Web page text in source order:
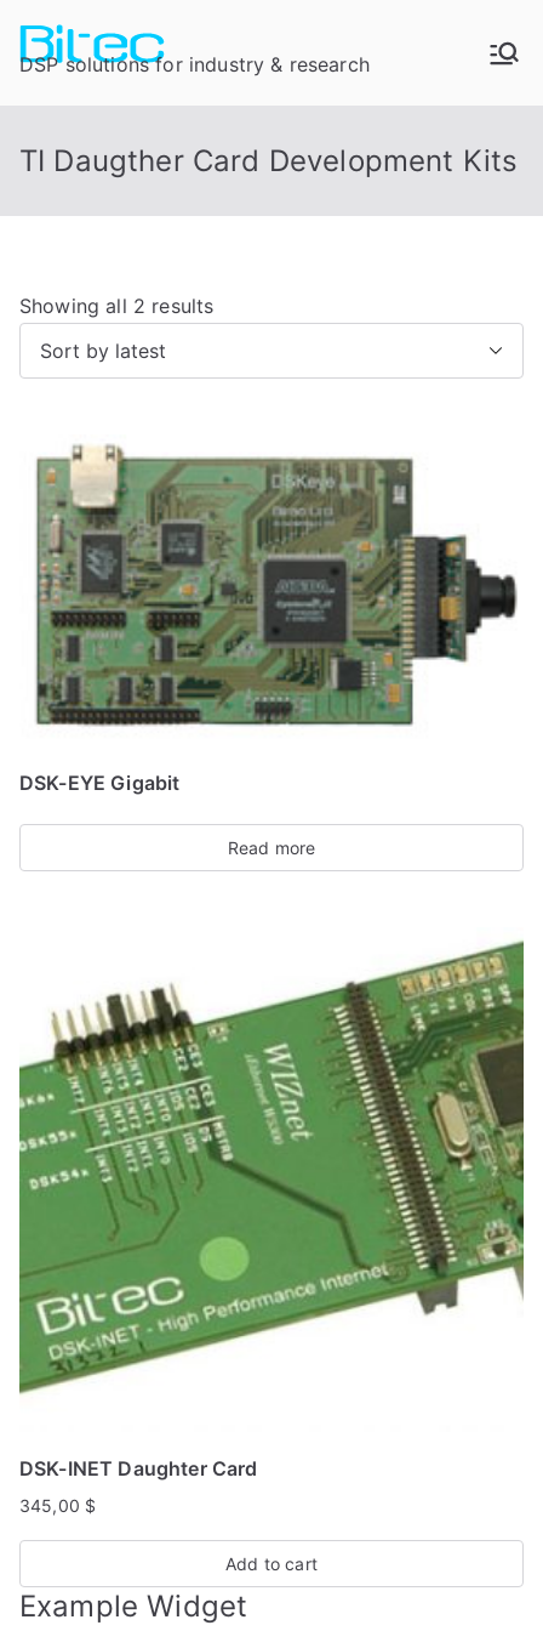
DSP solutions for industry & research
TI Daugther Card Development Kits
Showing all 2 results
DSK-EYE Gigabit
Read more
DSK-INET Daughter Card
345,00 $
Add to cart
Example Widget